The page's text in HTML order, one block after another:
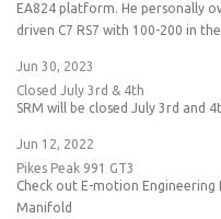
EA824 platform. He personally
driven C7 RS7 with 100-200 in
Jun 30, 2023
Closed July 3rd & 4th
SRM will be closed July 3rd and
Jun 12, 2022
Pikes Peak 991 GT3
Check out E-motion Engineering
Manifold